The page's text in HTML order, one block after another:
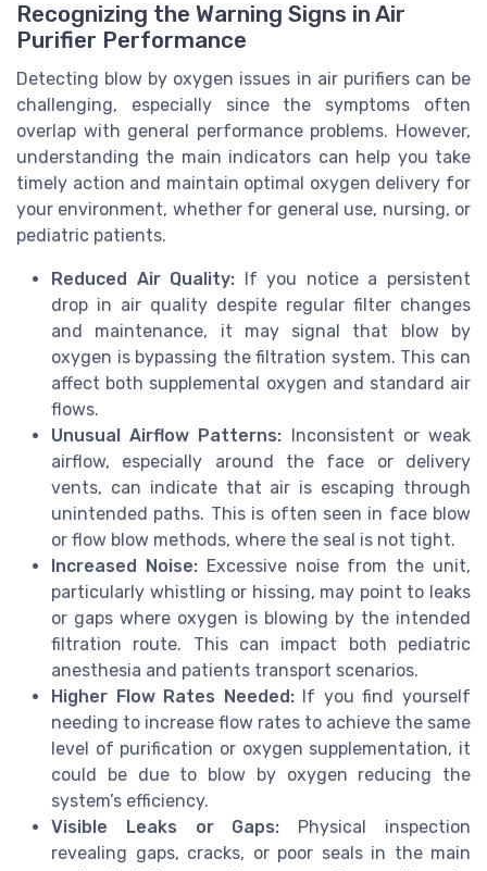
Recognizing the Warning Signs in Air
Purifier Performance
Detecting blow by oxygen issues in air purifiers can be
challenging, especially since the symptoms often
overlap with general performance problems. However,
understanding the main indicators can help you take
timely action and maintain optimal oxygen delivery for
your environment, whether for general use, nursing, or
pediatric patients.
Reduced Air Quality: If you notice a persistent
drop in air quality despite regular filter changes
and maintenance, it may signal that blow by
oxygen is bypassing the filtration system. This can
affect both supplemental oxygen and standard air
flows.
Unusual Airflow Patterns: Inconsistent or weak
airflow, especially around the face or delivery
vents, can indicate that air is escaping through
unintended paths. This is often seen in face blow
or flow blow methods, where the seal is not tight.
Increased Noise:Excessive noise from the unit,
particularly whistling or hissing, may point to leaks
or gaps where oxygen is blowing by the intended
filtration route. This can impact both pediatric
anesthesia and patients transport scenarios.
Higher Flow Rates Needed:If you find yourself
needing to increase flow rates to achieve the same
level of purification or oxygen supplementation, it
could be due to blow by oxygen reducing the
system’s efficiency.
Visible Leaks or Gaps: Physical inspection
revealing gaps, cracks, or poor seals in the main